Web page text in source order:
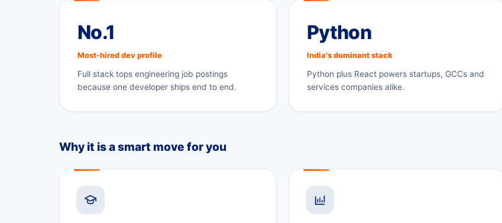
No.1
Most-hired dev profile
Full stack tops engineering job postings
because one developer ships end to end.
Python
India's dominant stack
Python plus React powers startups, GCCs and
services companies alike.
Why it is a smart move for you